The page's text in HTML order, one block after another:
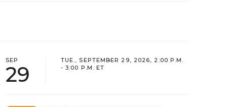
SEP
29
TUE., SEPTEMBER 29, 2026, 2:00 P.M.
- 3:00 P.M. ET